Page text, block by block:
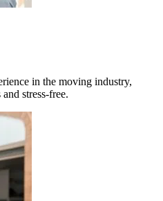
in the moving industry,
stress-free.